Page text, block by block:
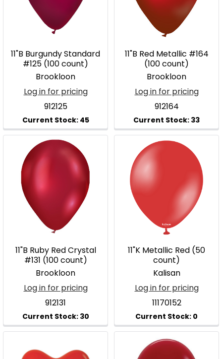
11"B Burgundy Standard
#125 (100 count)
Brookloon
Log in for pricing
912125
11"B Red Metallic #164
(100 count)
Brookloon
Log in for pricing
912164
11"B Ruby Red Crystal
#131 (100 count)
Brookloon
Log in for pricing
912131
11"K Metallic Red (50
count)
Kalisan
Log in for pricing
11170152